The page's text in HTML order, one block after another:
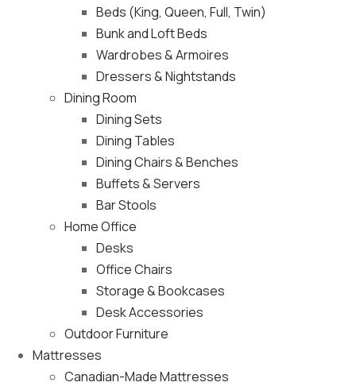
Beds (King, Queen, Full, Twin)
Bunk and Loft Beds
Wardrobes & Armoires
Dressers & Nightstands
Dining Room
Dining Sets
Dining Tables
Dining Chairs & Benches
Buffets & Servers
Bar Stools
Home Office
Desks
Office Chairs
Storage & Bookcases
Desk Accessories
Outdoor Furniture
Mattresses
Canadian-Made Mattresses